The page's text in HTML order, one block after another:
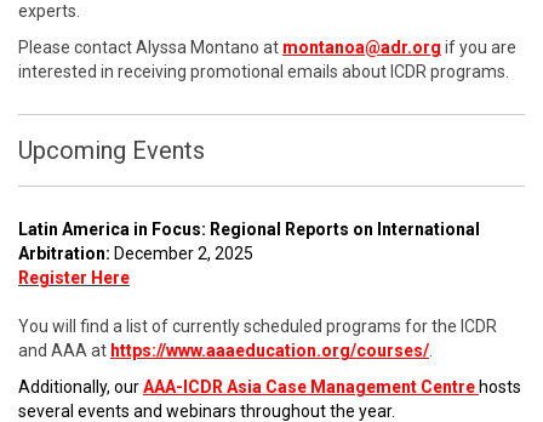
experts.
Please contact Alyssa Montano at montanoa@adr.org if you are
interested in receiving promotional emails about ICDR programs.
Upcoming Events
Latin America in Focus: Regional Reports on International
Arbitration: December 2, 2025
Register Here
You will find a list of currently scheduled programs for the ICDR
and AAA at https://www.aaaeducation.org/courses/
Additionally, ourAAA-ICDR Asia Case Management Centre hosts
several events and webinars throughout the year.